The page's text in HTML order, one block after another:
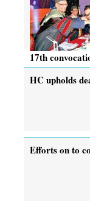
17th
HC upholds
Efforts on to